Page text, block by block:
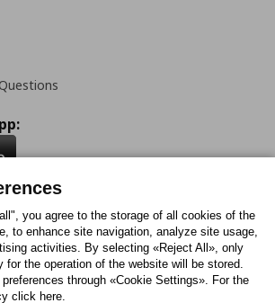
YoutubePinterestTwitter
you agree to the storage of all cookies of the
to enhance site navigation, analyze site usage,
activities. By selecting «Reject All», only
for the operation of the website will be stored.
through «Cookie Settings». For the
click here.